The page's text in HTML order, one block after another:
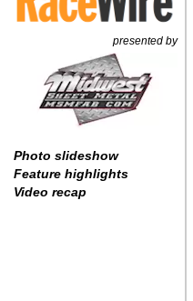
presented by
Photo slideshow
Feature highlights
Video recap